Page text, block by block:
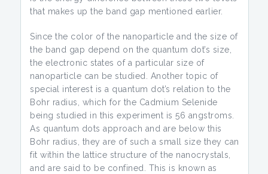
that makes up the band gap mentioned earlier.
Since the color of the nanoparticle and the size of
the band gap depend on the quantum dot’s size,
the electronic states of a particular size of
nanoparticle can be studied. Another topic of
special interest is a quantum dot’s relation to the
Bohr radius, which for the Cadmium Selenide
being studied in this experiment is 56 angstroms.
As quantum dots approach and are below this
Bohr radius, they are of such a small size they can
fit within the lattice structure of the nanocrystals,
and are said to be confined. This is known as